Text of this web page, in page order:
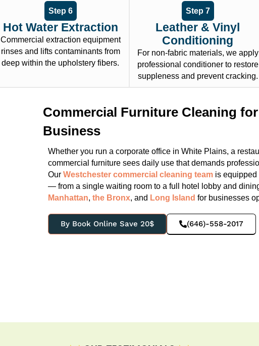
Step 6
Hot Water Extraction
Commercial extraction equipment
rinses and lifts contaminants from
deep within the upholstery fibers.
Step 7
Leather & Vinyl
Conditioning
For non-fabric materials, we apply
professional conditioner to restore
suppleness and prevent cracking.
Commercial Furniture Cleaning
Business
Whether you run a corporate office in White Plains, a
commercial furniture sees daily use that demands
OurWestchester commercial cleaning team is
— from a single waiting room to a full hotel lobby and
Manhattan,the Bronx, and Long Island for businesses
By Book Online Save 20$ (646)-558-2017